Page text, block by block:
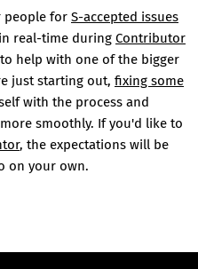
people for S-accepted issues
real-time during Contributor
help with one of the bigger
just starting out, fixing some
with the process and
smoothly. If you'd like to
, the expectations will be
on your own.